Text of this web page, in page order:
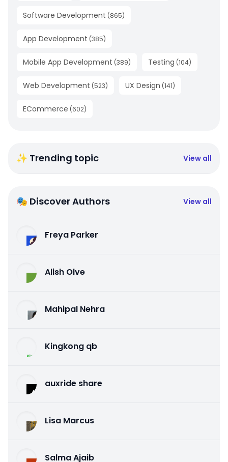
Software Development (865)
App Development (385)
Mobile App Development (389) Testing (104)
Web Development (523) UX Design (141)
ECommerce (602)
✨ Trending topic View all
🎭 Discover Authors View all
Freya Parker
Alish Olve
Mahipal Nehra
Kingkong qb
auxride share
Lisa Marcus
Salma Ajaib